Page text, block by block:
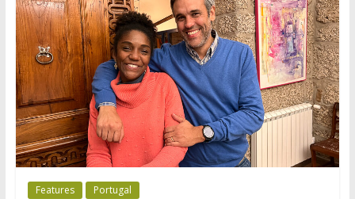
Features Portugal